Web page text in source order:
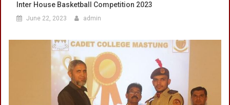
Inter House Basketball Competition 2023
June 22, 2023 admin